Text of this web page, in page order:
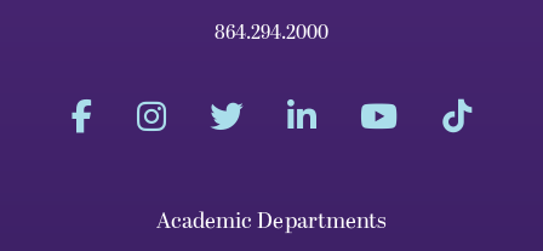
864.294.2000
Academic Departments